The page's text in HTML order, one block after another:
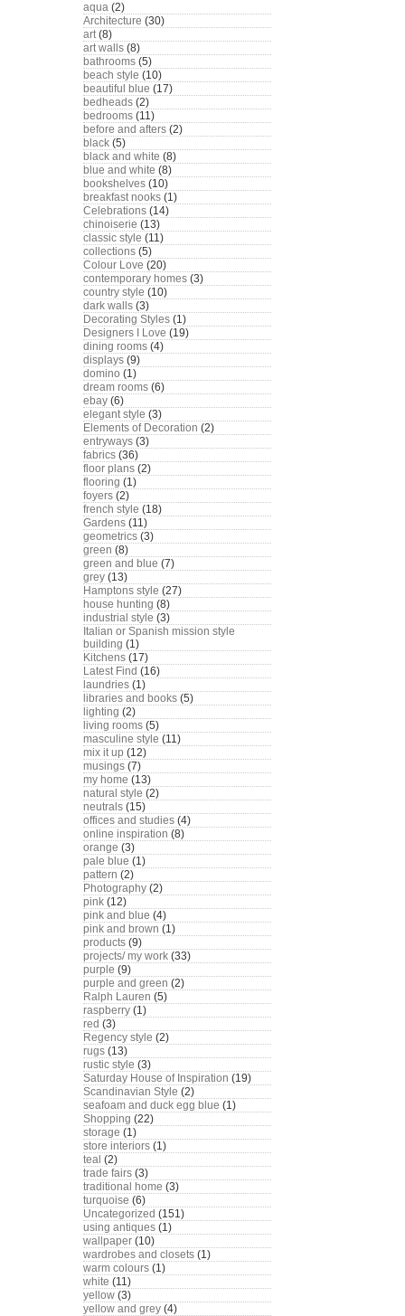
aqua (2)
Architecture (30)
art(8)
art walls (8)
bathrooms (5)
beach style (10)
beautiful blue (17)
bedheads (2)
bedrooms (11)
before and afters (2)
black (5)
black and white (8)
blue and white (8)
bookshelves (10)
breakfast nooks (1)
Celebrations (14)
chinoiserie (13)
classic style (11)
collections (5)
Colour Love (20)
contemporary homes (3)
country style (10)
dark walls (3)
Decorating Styles (1)
Designers I Love (19)
dining rooms (4)
displays (9)
domino (1)
dream rooms (6)
ebay (6)
elegant style (3)
Elements of Decoration (2)
entryways (3)
fabrics (36)
floor plans (2)
flooring (1)
foyers (2)
french style (18)
Gardens (11)
geometrics (3)
green (8)
green and blue (7)
grey (13)
Hamptons style (27)
house hunting (8)
industrial style (3)
Italian or Spanish mission style
building (1)
Kitchens (17)
Latest Find (16)
laundries (1)
libraries and books (5)
lighting (2)
living rooms (5)
masculine style (11)
mix it up (12)
musings (7)
my home (13)
natural style (2)
neutrals (15)
offices and studies (4)
online inspiration (8)
orange (3)
pale blue (1)
pattern (2)
Photography (2)
pink (12)
pink and blue (4)
pink and brown (1)
products (9)
projects/ my work (33)
purple (9)
purple and green (2)
Ralph Lauren (5)
raspberry (1)
red (3)
Regency style (2)
rugs (13)
rustic style (3)
Saturday House of Inspiration (19)
Scandinavian Style (2)
seafoam and duck egg blue (1)
Shopping (22)
storage (1)
store interiors (1)
teal (2)
trade fairs (3)
traditional home (3)
turquoise (6)
Uncategorized (151)
using antiques (1)
wallpaper (10)
wardrobes and closets (1)
warm colours (1)
white (11)
yellow (3)
yellow and grey (4)